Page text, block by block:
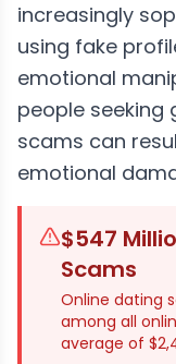
increasingly
using fake
emotional
people seeking
scams can
emotional
$547
Scams
Online dating
among all
average of